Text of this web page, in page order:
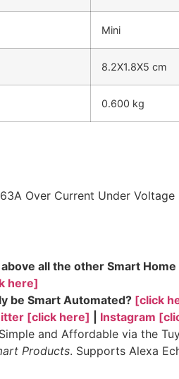
Mini
8.2X1.8X5 cm
0.600 kg
Over Current Under
all the other Smart
here]
be Smart Automated? [click
[click here] Instagram
and Affordable via the
Products. Supports Alexa